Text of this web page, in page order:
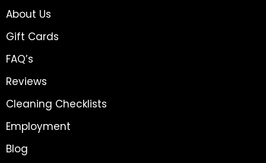
About Us
Gift Cards
FAQ’s
Reviews
Cleaning Checklists
Employment
Blog